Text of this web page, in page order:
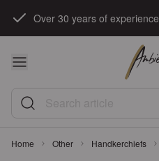
Over 30 years of experience
Search article
Home Other Handkerchiefs